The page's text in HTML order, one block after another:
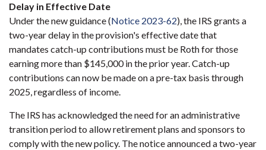
Delay in Effective Date
Under the new guidance (Notice 2023-62), the IRS grants a
two-year delay in the provision's effective date that
mandates catch-up contributions must be Roth for those
earning more than $145,000 in the prior year. Catch-up
contributions can now be made on a pre-tax basis through
2025, regardless of income.
The IRS has acknowledged the need for an administrative
transition period to allow retirement plans and sponsors to
comply with the new policy. The notice announced a two-year